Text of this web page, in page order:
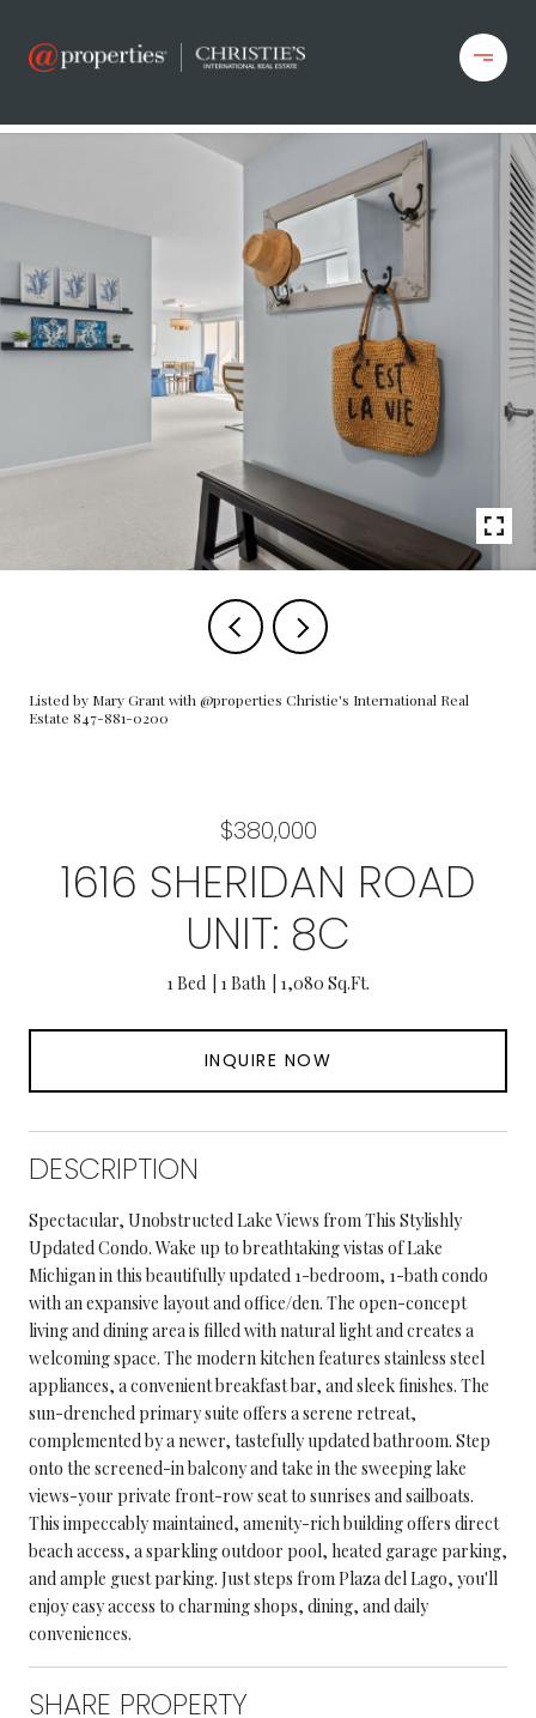
Listed by Mary Grant with @properties Christie's International Real
Estate 847-881-0200
$380,000
1616 SHERIDAN ROAD
UNIT: 8C
1 Bed 1 Bath 1,080 Sq.Ft.
INQUIRE NOW
DESCRIPTION
Spectacular, Unobstructed Lake Views from This Stylishly
Updated Condo. Wake up to breathtaking vistas of Lake
Michigan in this beautifully updated 1-bedroom, 1-bath condo
with an expansive layout and office/den. The open-concept
living and dining area is filled with natural light and creates a
welcoming space. The modern kitchen features stainless steel
appliances, a convenient breakfast bar, and sleek finishes. The
sun-drenched primary suite offers a serene retreat,
complemented by a newer, tastefully updated bathroom. Step
onto the screened-in balcony and take in the sweeping lake
views-your private front-row seat to sunrises and sailboats.
This impeccably maintained, amenity-rich building offers direct
beach access, a sparkling outdoor pool, heated garage parking,
and ample guest parking. Just steps from Plaza del Lago, you'll
enjoy easy access to charming shops, dining, and daily
conveniences.
SHARE PROPERTY